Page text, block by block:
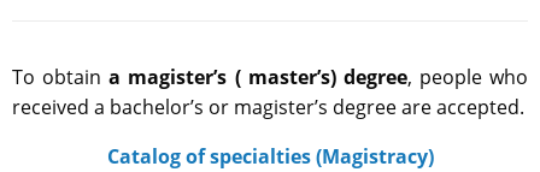
To obtaina magister’s ( master’s) degree, people who
received a bachelor’s or magister’s degree are accepted.
Catalog of specialties (Magistracy)